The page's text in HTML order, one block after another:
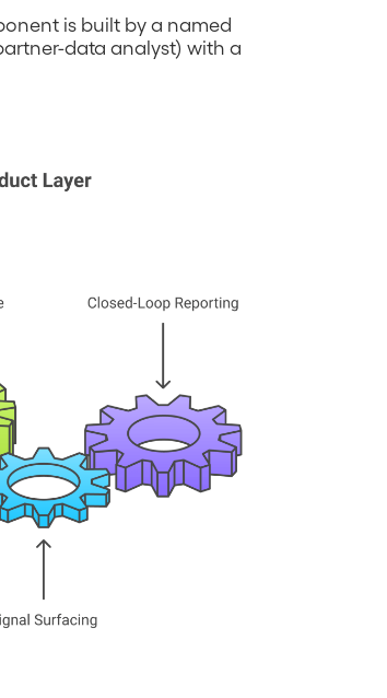
is built by a named
data analyst) with a